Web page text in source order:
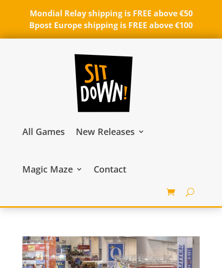
Mondial Relay shipping is FREE above €50
Bpost Europe shipping is FREE above €100
All Games New Releases
Magic Maze Contact